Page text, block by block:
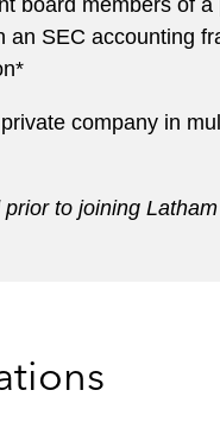
board members of a
an SEC accounting
company in
to joining Latham